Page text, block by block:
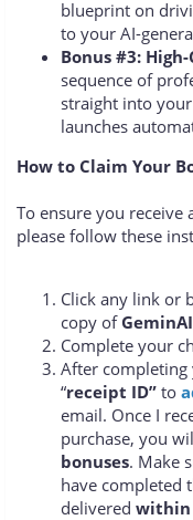
blueprint on
to your AI-
Bonus #3:
sequence of
straight into
launches
How to Claim Your
To ensure you receive
please follow these
Click any link or
copy of
Complete your
After completing
“receipt ID” to
email. Once I
purchase, you
bonuses. Make
have completed
delivered within